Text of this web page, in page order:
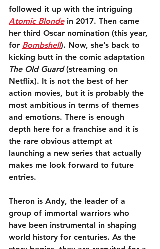
followed it up with the intriguing
Atomic Blonde in 2017. Then came
her third Oscar nomination (this year,
for Bombshell). Now, she’s back to
kicking butt in the comic adaptation
The Old Guard (streaming on
Netflix). It is not the best of her
action movies, but it is probably the
most ambitious in terms of themes
and emotions. There is enough
depth here for a franchise and it is
the rare obvious attempt at
launching a new series that actually
makes me look forward to future
entries.
Theron is Andy, the leader of a
group of immortal warriors who
have been instrumental in shaping
world history for centuries. As the